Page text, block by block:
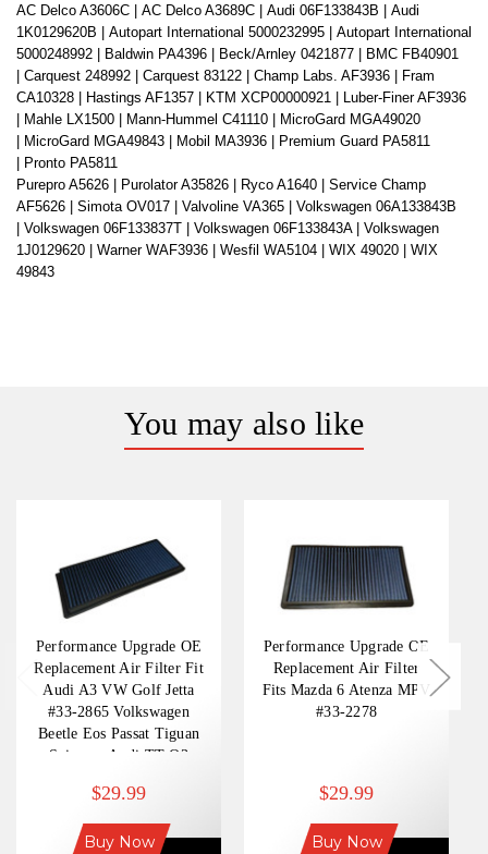
AC Delco A3606C | AC Delco A3689C | Audi 06F133843B | Audi
1K0129620B | Autopart International 5000232995 | Autopart International
5000248992 |
Baldwin PA4396 | Beck/Arnley 0421877 |
BMC FB40901
Carquest 248992 | Carquest 83122 | Champ Labs. AF3936 |
Fram
CA10328 |
Hastings AF1357 | KTM XCP00000921 |
Luber-Finer AF3936
Mahle LX1500 | Mann-Hummel C41110 |
MicroGard MGA49020
MicroGard MGA49843 | Mobil MA3936 |
Premium Guard PA5811
Pronto PA5811
Purepro A5626 |
Purolator A35826 | Ryco A1640 | Service Champ
AF5626 | Simota OV017 | Valvoline VA365 | Volkswagen 06A133843B
Volkswagen 06F133837T | Volkswagen 06F133843A | Volkswagen
1J0129620 | Warner WAF3936 | Wesfil WA5104 | WIX 49020 | WIX
49843
You may also like
Performance Upgrade OE
Replacement Air Filter Fit
Audi A3 VW Golf Jetta
#33-2865 Volkswagen
Beetle Eos Passat Tiguan
Scirocco Audi TT Q3
$29.99
Buy Now
Performance Upgrade OE
Replacement Air Filter
Fits Mazda 6 Atenza MPV
#33-2278
$29.99
Buy Now